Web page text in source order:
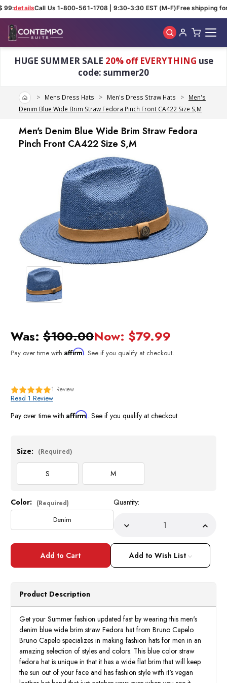
detailsCall Us 1-800-561-1708 | 9:30-3:30 EST (M-F)Free shipping for
HUGE SUMMER SALE 20% off EVERYTHING use
code: summer20
HomeMens Dress Hats Men's Dress Straw Hats
Men's
Denim Blue Wide Brim Straw Fedora Pinch Front CA422 Size S,M
Men's Denim Blue Wide Brim Straw Fedora
Pinch Front CA422 Size S,M
Was: $100.00Now: $79.99
Pay over time with Affirm. See if you qualify at checkout.
1 Review
Read 1 Review
Pay over time with Affirm. See if you qualify at checkout.
Size: (Required)
S M
Current
Stock:
Color: (Required)
Denim
Quantity:
Decrease
ofMen's
Denim
Blue
Wide
Brim
Straw
Front
CA422
Size
S,M
ofMen's
Blue
Wide
Brim
Straw
Front
Add to Wish List
Product Description
Get your Summer fashion updated fast by wearing this men's
denim blue wide brim straw Fedora hat from Bruno Capelo.
Bruno Capelo specializes in making fashion hats for men in an
amazing selection of styles and colors. This blue color straw
fedora hat is unique in that it has a wide flat brim that will keep
the sun out of your face and has fashion style with it's vegan